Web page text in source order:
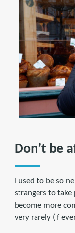
Don’t be
I used to be so
strangers to take
become more
very rarely (if